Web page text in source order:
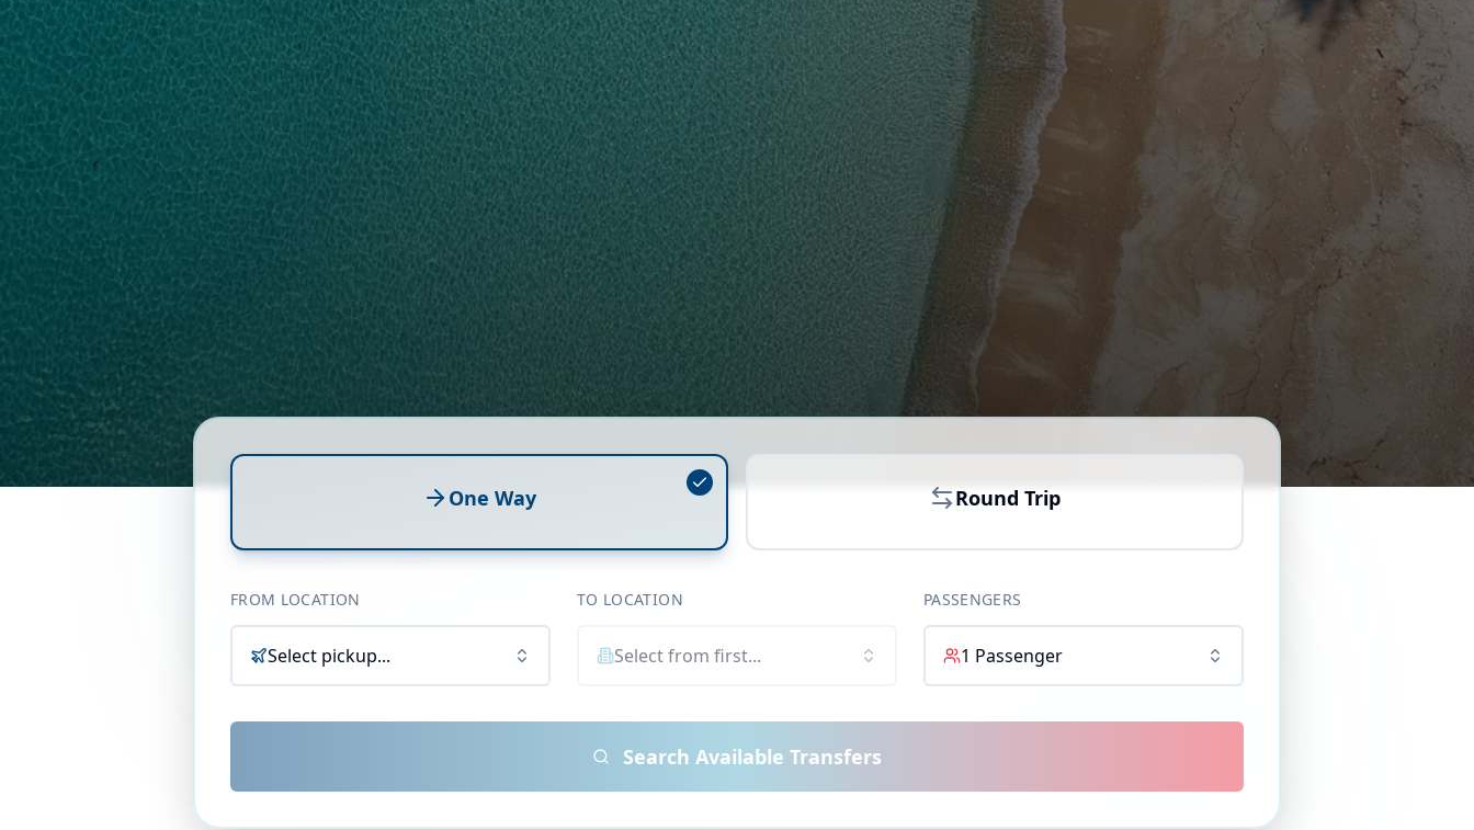
One Way Round Trip
FROM LOCATION
Select pickup...
TO LOCATION
Select from first...
PASSENGERS
1 Passenger
Search Available Transfers